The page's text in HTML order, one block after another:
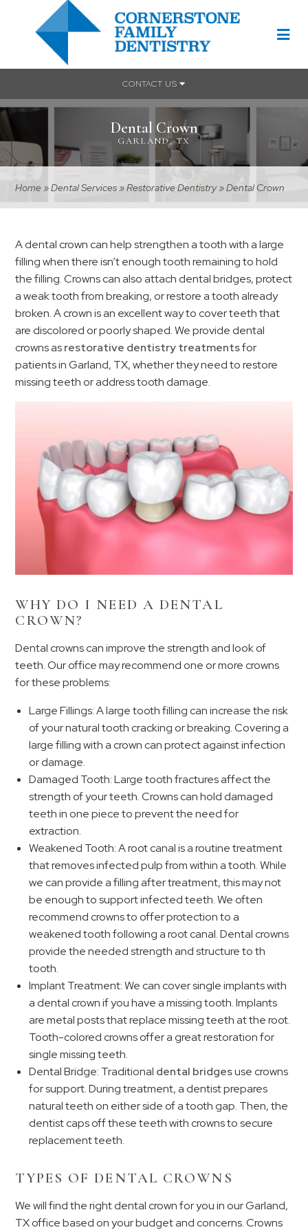
CONTACT US
Dental Crown
GARLAND, TX
Home»Dental Services»Restorative Dentistry»Dental Crown
A dental crown can help strengthen a tooth with a large
filling when there isn’t enough tooth remaining to hold
the filling. Crowns can also attach dental bridges, protect
a weak tooth from breaking, or restore a tooth already
broken. A crown is an excellent way to cover teeth that
are discolored or poorly shaped. We provide dental
crowns asrestorative dentistry treatmentsfor
patients in Garland, TX, whether they need to restore
missing teeth or address tooth damage.
WHY DO I NEED A DENTAL
CROWN?
Dental crowns can improve the strength and look of
teeth. Our office may recommend one or more crowns
for these problems:
Large Fillings: A large tooth filling can increase the risk
of your natural tooth cracking or breaking. Covering a
large filling with a crown can protect against infection
or damage.
Damaged Tooth: Large tooth fractures affect the
strength of your teeth. Crowns can hold damaged
teeth in one piece to prevent the need for
extraction.
Weakened Tooth: A root canal is a routine treatment
that removes infected pulp from within a tooth. While
we can provide a filling after treatment, this may not
be enough to support infected teeth. We often
recommend crowns to offer protection to a
weakened tooth following a root canal. Dental crowns
provide the needed strength and structure to th
tooth.
Implant Treatment: We can cover single implants with
a dental crown if you have a missing tooth. Implants
are metal posts that replace missing teeth at the root.
Tooth-colored crowns offer a great restoration for
single missing teeth.
Dental Bridge: Traditional dental bridgesuse crowns
for support. During treatment, a dentist prepares
natural teeth on either side of a tooth gap. Then, the
dentist caps off these teeth with crowns to secure
replacement teeth.
TYPES OF DENTAL CROWNS
We will find the right dental crown for you in our Garland,
TX office based on your budget and concerns. Crowns